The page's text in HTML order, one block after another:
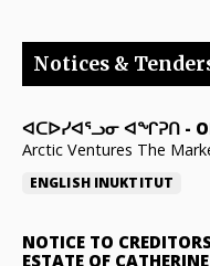
Notices &
ᐊᑕᐅᓯᐊᕐᓗᓂ ᐊᖏᕈᑎ -
Arctic Ventures The
ENGLISH INUKTITUT
NOTICE TO
ESTATE OF